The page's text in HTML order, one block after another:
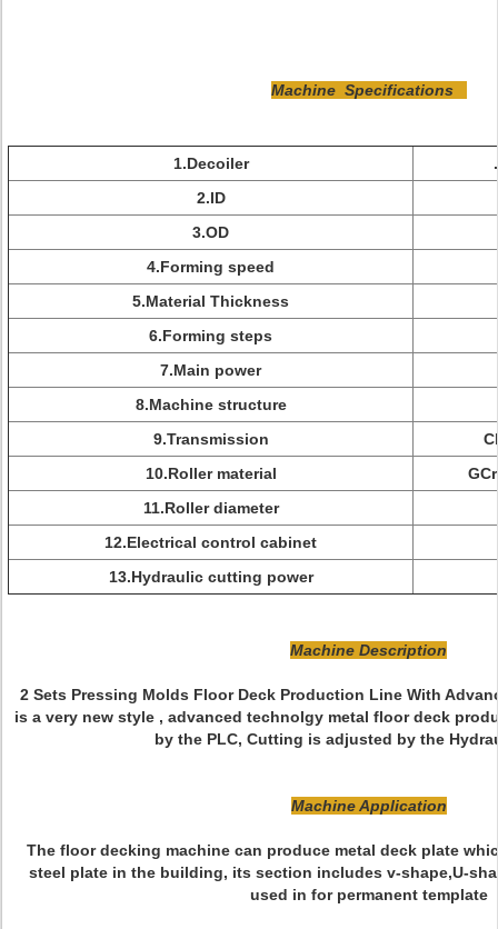
Machine Specifications
1.Decoiler
2.ID
3.OD
4.Forming speed
5.Material Thickness
6.Forming steps
7.Main power
8.Machine structure
9.Transmission
10.Roller material
11.Roller diameter
12.Electrical control cabinet
13.Hydraulic cutting power
Machine Description
2 Sets Pressing Molds Floor Deck Production Line With
is a very new style , advanced technolgy metal floor deck
by the PLC, Cutting is adjusted by the
Machine Application
The floor decking machine can produce metal deck plate
steel plate in the building, its section includes v-shape,U-
used in for permanent template